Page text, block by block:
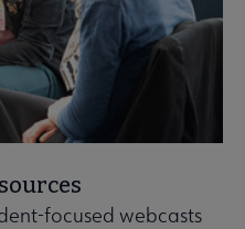
focused webcasts